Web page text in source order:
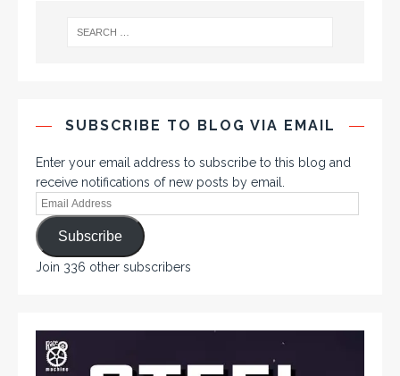
SUBSCRIBE TO BLOG VIA EMAIL
Enter your email address to subscribe to this blog and
receive notifications of new posts by email.
Subscribe
Join 336 other subscribers